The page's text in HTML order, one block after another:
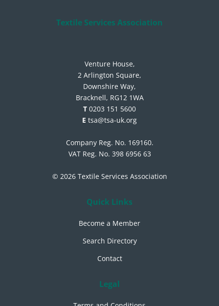
Textile Services Association
Venture House,
2 Arlington Square,
Downshire Way,
Bracknell, RG12 1WA
T 0203 151 5600
E tsa@tsa-uk.org
Company Reg. No. 169160.
VAT Reg. No. 398 6956 63
© 2026 Textile Services Association
Quick Links
Become a Member
Search Directory
Contact
Legal